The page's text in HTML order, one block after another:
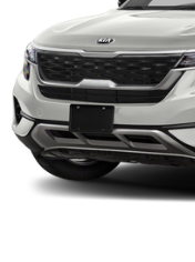
4-Wheel Disc
Vented Discs,
Electric Parking